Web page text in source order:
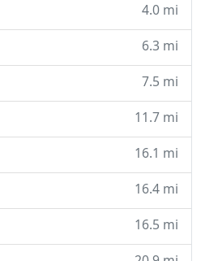
4.0 mi
6.3 mi
7.5 mi
11.7 mi
16.1 mi
16.4 mi
16.5 mi